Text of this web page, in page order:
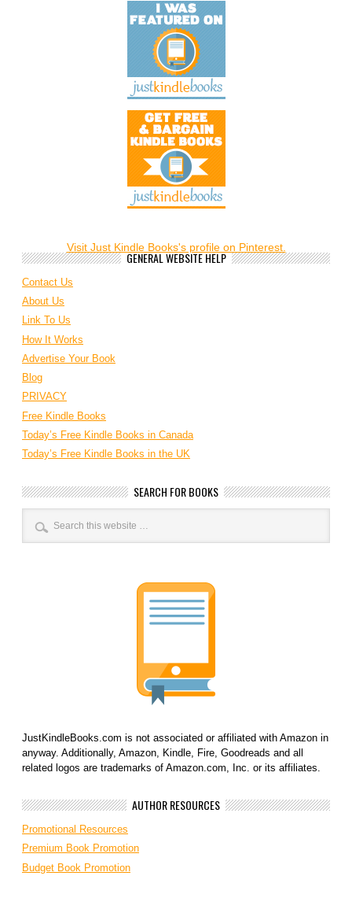
Visit Just Kindle Books's profile on Pinterest.
GENERAL WEBSITE HELP
Contact Us
About Us
Link To Us
How It Works
Advertise Your Book
Blog
PRIVACY
Free Kindle Books
Today’s Free Kindle Books in Canada
Today’s Free Kindle Books in the UK
SEARCH FOR BOOKS
JustKindleBooks.com is not associated or affiliated with Amazon in
anyway. Additionally, Amazon, Kindle, Fire, Goodreads and all
related logos are trademarks of Amazon.com, Inc. or its affiliates.
AUTHOR RESOURCES
Promotional Resources
Premium Book Promotion
Budget Book Promotion